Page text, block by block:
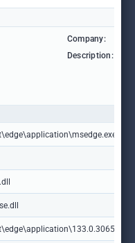
Company:
Description: